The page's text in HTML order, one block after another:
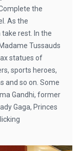
the
As the
rest. In the
Tussauds
statues of
sports heroes,
and so on. Some
Gandhi, former
Gaga, Princes